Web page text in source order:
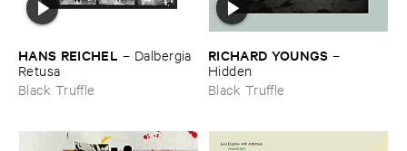
HANS ​REICHEL – Dalbergia ​
Retusa
Black Truffle
RICHARD ​YOUNGS –
Hidden
Black Truffle